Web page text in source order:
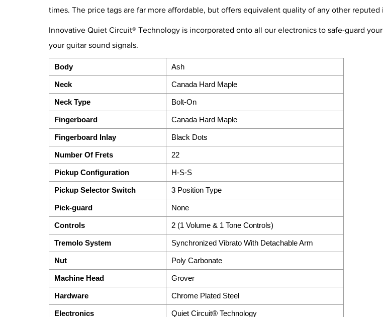
times. The price tags are far more affordable, but offers equivalent quality of any other reputed
Innovative Quiet Circuit® Technology is incorporated onto all our electronics to safe-guard
your guitar sound signals.
Body Ash
Neck Canada Hard Maple
Neck Type Bolt-On
Fingerboard Canada Hard Maple
Fingerboard Inlay Black Dots
Number Of Frets 22
Pickup Configuration H-S-S
Pickup Selector Switch 3 Position Type
Pick-guard None
Controls 2 (1 Volume & 1 Tone Controls)
Tremolo System Synchronized Vibrato With Detachable Arm
Nut Poly Carbonate
Machine Head Grover
Hardware Chrome Plated Steel
Electronics Quiet Circuit® Technology